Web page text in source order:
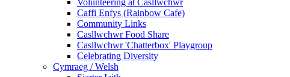
Caffi Enfys (Rainbow Cafe)
Community Links
Casllwchwr Food Share
Casllwchwr 'Chatterbox' Playgroup
Celebrating Diversity
Cymraeg / Welsh